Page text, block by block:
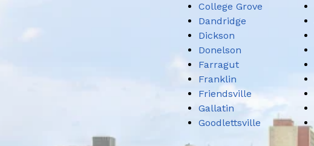
College Grove
Dandridge
Dickson
Donelson
Farragut
Franklin
Friendsville
Gallatin
Goodlettsville